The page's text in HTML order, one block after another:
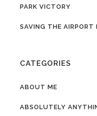
PARK VICTORY
SAVING THE AIRPORT
CATEGORIES
ABOUT ME
ABSOLUTELY